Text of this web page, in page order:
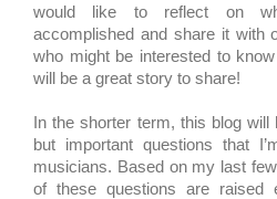
would like to reflect on
accomplished and share it with
who might be interested to
will be a great story to share!
In the shorter term, this blog
but important questions that
musicians. Based on my last
of these questions are raised